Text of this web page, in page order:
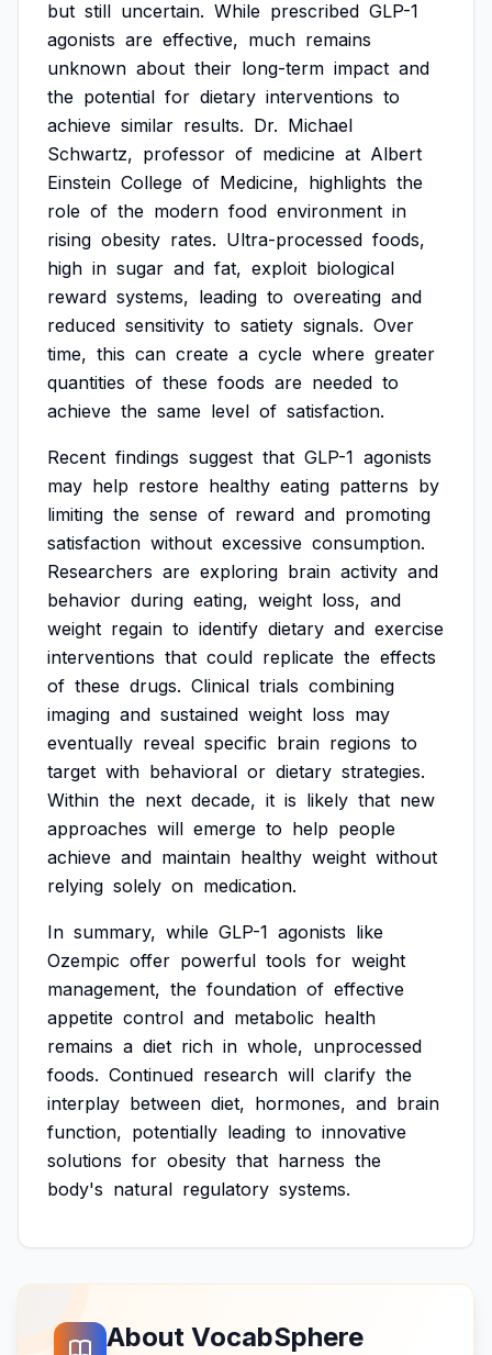
but still uncertain. While prescribed GLP-1
agonists are effective, much remains
unknown about their long-term impact and
the potential for dietary interventions to
achieve similar results. Dr. Michael
Schwartz, professor of medicine at Albert
Einstein College of Medicine, highlights the
role of the modern food environment in
rising obesity rates. Ultra-processed foods,
high in sugar and fat, exploit biological
reward systems, leading to overeating and
reduced sensitivity to satiety signals. Over
time, this can create a cycle where greater
quantities of these foods are needed to
achieve the same level of satisfaction.
Recent findings suggest that GLP-1 agonists
may help restore healthy eating patterns by
limiting the sense of reward and promoting
satisfaction without excessive consumption.
Researchers are exploring brain activity and
behavior during eating, weight loss, and
weight regain to identify dietary and exercise
interventions that could replicate the effects
of these drugs. Clinical trials combining
imaging and sustained weight loss may
eventually reveal specific brain regions to
target with behavioral or dietary strategies.
Within the next decade, it is likely that new
approaches will emerge to help people
achieve and maintain healthy weight without
relying solely on medication.
In summary, while GLP-1 agonists like
Ozempic offer powerful tools for weight
management, the foundation of effective
appetite control and metabolic health
remains a diet rich in whole, unprocessed
foods. Continued research will clarify the
interplay between diet, hormones, and brain
function, potentially leading to innovative
solutions for obesity that harness the
body's natural regulatory systems.
About VocabSphere